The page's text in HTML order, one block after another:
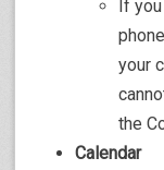
If
your
the
Calendar